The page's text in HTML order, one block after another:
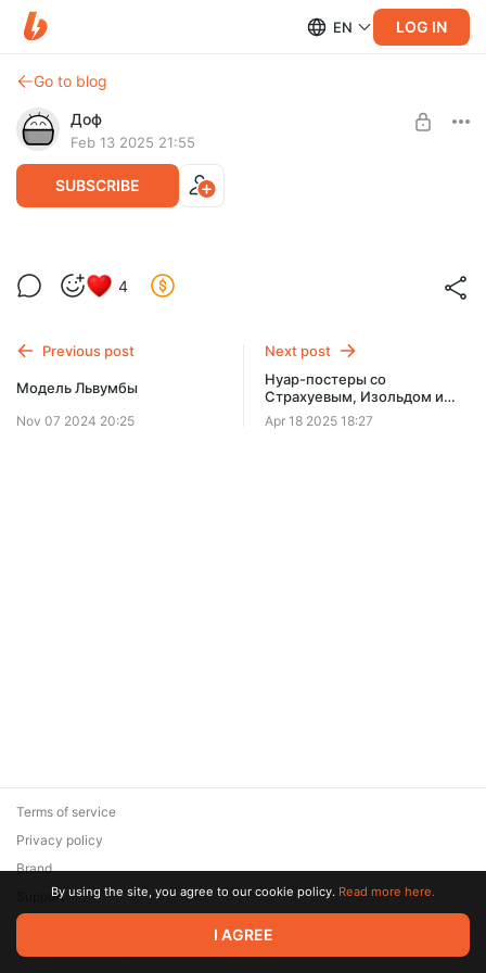
EN LOG IN
Go to blog
Доф
Feb 13 2025 21:55
SUBSCRIBE
Распаковка новогодних подарков
SUBSCRIBE
4
Previous post
Модель Львумбы
Nov 07 2024 20:25
Next post
Нуар-постеры со
Страхуевым, Изольдом и
Сквидвардом
Apr 18 2025 18:27
© 2026 Zaya Solutions Limited. All rights reserved. All trademarks
are the property of their respective owners.
Terms of service
Privacy policy
Brand
SupportBy using the site, you agree to our cookie policy. Read more here.
I AGREE